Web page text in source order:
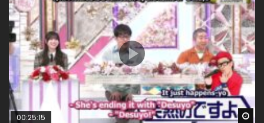
00:25:15